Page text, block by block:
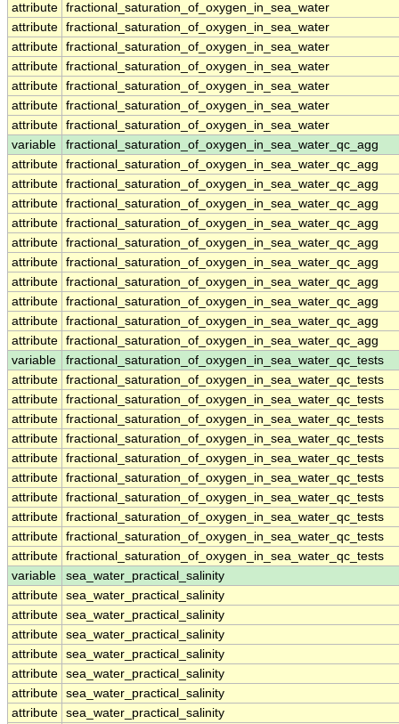
attribute fractional_saturation_of_oxygen_in_sea_water
attribute fractional_saturation_of_oxygen_in_sea_water
attribute fractional_saturation_of_oxygen_in_sea_water
attribute fractional_saturation_of_oxygen_in_sea_water
attribute fractional_saturation_of_oxygen_in_sea_water
attribute fractional_saturation_of_oxygen_in_sea_water
attribute fractional_saturation_of_oxygen_in_sea_water
variable
fractional_saturation_of_oxygen_in_sea_water_qc_agg
attribute fractional_saturation_of_oxygen_in_sea_water_qc_agg
attribute fractional_saturation_of_oxygen_in_sea_water_qc_agg
attribute fractional_saturation_of_oxygen_in_sea_water_qc_agg
attribute fractional_saturation_of_oxygen_in_sea_water_qc_agg
attribute fractional_saturation_of_oxygen_in_sea_water_qc_agg
attribute fractional_saturation_of_oxygen_in_sea_water_qc_agg
attribute fractional_saturation_of_oxygen_in_sea_water_qc_agg
attribute fractional_saturation_of_oxygen_in_sea_water_qc_agg
attribute fractional_saturation_of_oxygen_in_sea_water_qc_agg
attribute fractional_saturation_of_oxygen_in_sea_water_qc_agg
variable
fractional_saturation_of_oxygen_in_sea_water_qc_tests
attribute fractional_saturation_of_oxygen_in_sea_water_qc_tests
attribute fractional_saturation_of_oxygen_in_sea_water_qc_tests
attribute fractional_saturation_of_oxygen_in_sea_water_qc_tests
attribute fractional_saturation_of_oxygen_in_sea_water_qc_tests
attribute fractional_saturation_of_oxygen_in_sea_water_qc_tests
attribute fractional_saturation_of_oxygen_in_sea_water_qc_tests
attribute fractional_saturation_of_oxygen_in_sea_water_qc_tests
attribute fractional_saturation_of_oxygen_in_sea_water_qc_tests
attribute fractional_saturation_of_oxygen_in_sea_water_qc_tests
attribute fractional_saturation_of_oxygen_in_sea_water_qc_tests
variable
sea_water_practical_salinity
attribute sea_water_practical_salinity
attribute sea_water_practical_salinity
attribute sea_water_practical_salinity
attribute sea_water_practical_salinity
attribute sea_water_practical_salinity
attribute sea_water_practical_salinity
attribute sea_water_practical_salinity